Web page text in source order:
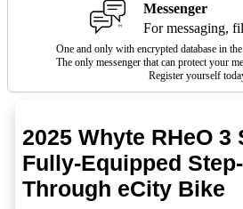
Messenger
For messaging,
One and only with encrypted database in
The only messenger that can protect your
Register yourself
2025 Whyte RHeO 3
Fully-Equipped Step-
Through eCity Bike